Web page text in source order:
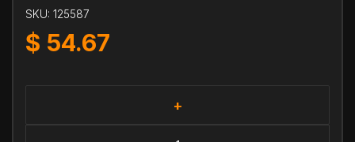
SKU: 125587
$ 54.67
+